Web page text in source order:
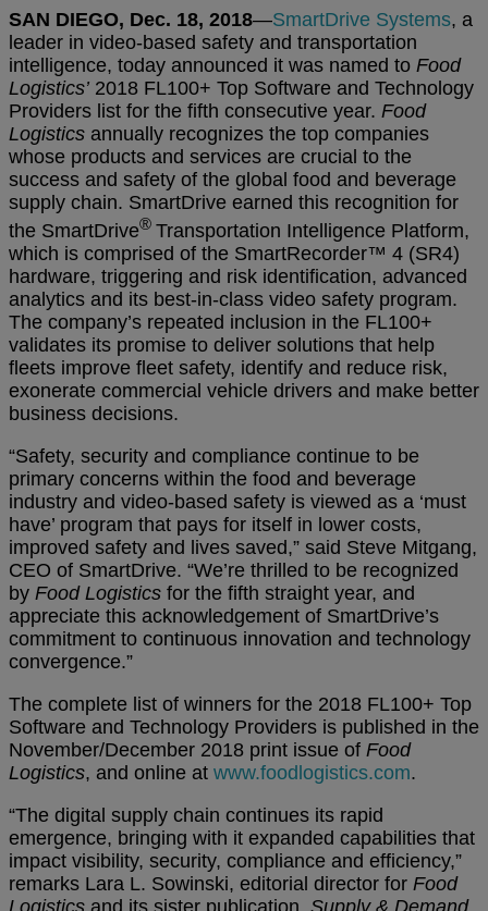
SAN DIEGO, Dec. 18, 2018—SmartDrive Systems, a
leader in video-based safety and transportation
intelligence, today announced it was named to Food
Logistics’ 2018 FL100+ Top Software and Technology
Providers list for the fifth consecutive year. Food
Logistics annually recognizes the top companies
whose products and services are crucial to the
success and safety of the global food and beverage
supply chain. SmartDrive earned this recognition for
the SmartDrive® Transportation Intelligence Platform,
which is comprised of the SmartRecorder™ 4 (SR4)
hardware, triggering and risk identification, advanced
analytics and its best-in-class video safety program.
The company’s repeated inclusion in the FL100+
validates its promise to deliver solutions that help
fleets improve fleet safety, identify and reduce risk,
exonerate commercial vehicle drivers and make better
business decisions.
“Safety, security and compliance continue to be
primary concerns within the food and beverage
industry and video-based safety is viewed as a ‘must
have’ program that pays for itself in lower costs,
improved safety and lives saved,” said Steve Mitgang,
CEO of SmartDrive. “We’re thrilled to be recognized
by Food Logistics for the fifth straight year, and
appreciate this acknowledgement of SmartDrive’s
commitment to continuous innovation and technology
convergence.”
The complete list of winners for the 2018 FL100+ Top
Software and Technology Providers is published in the
November/December 2018 print issue of Food
Logistics, and online at www.foodlogistics.com.
“The digital supply chain continues its rapid
emergence, bringing with it expanded capabilities that
impact visibility, security, compliance and efficiency,”
remarks Lara L. Sowinski, editorial director for Food
Logistics and its sister publication, Supply & Demand